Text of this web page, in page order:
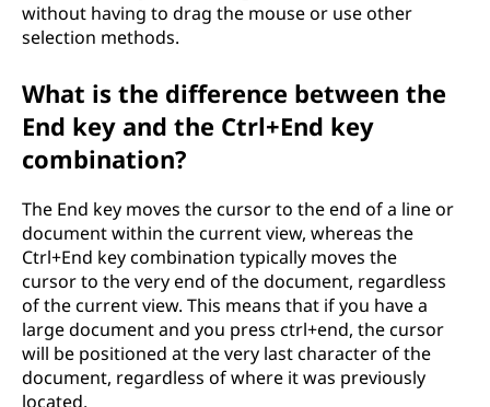
without having to drag the mouse or use other
selection methods.
What is the difference between the
End key and the Ctrl+End key
combination?
The End key moves the cursor to the end of a line or
document within the current view, whereas the
Ctrl+End key combination typically moves the
cursor to the very end of the document, regardless
of the current view. This means that if you have a
large document and you press ctrl+end, the cursor
will be positioned at the very last character of the
document, regardless of where it was previously
located.